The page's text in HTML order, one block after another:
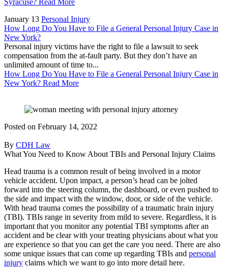
Syracuse? Read More
January 13 Personal Injury
How Long Do You Have to File a General Personal Injury Case in
New York?
Personal injury victims have the right to file a lawsuit to seek
compensation from the at-fault party. But they don’t have an
unlimited amount of time to...
How Long Do You Have to File a General Personal Injury Case in
New York? Read More
Posted on February 14, 2022
By CDH Law
What You Need to Know About TBIs and Personal Injury Claims
Head trauma is a common result of being involved in a motor
vehicle accident. Upon impact, a person’s head can be jolted
forward into the steering column, the dashboard, or even pushed to
the side and impact with the window, door, or side of the vehicle.
With head trauma comes the possibility of a traumatic brain injury
(TBI). TBIs range in severity from mild to severe. Regardless, it is
important that you monitor any potential TBI symptoms after an
accident and be clear with your treating physicians about what you
are experience so that you can get the care you need. There are also
some unique issues that can come up regarding TBIs and personal
injury claims which we want to go into more detail here.